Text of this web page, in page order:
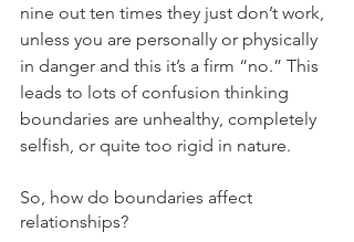
nine out ten times they just don’t work,
unless you are personally or physically
in danger and this it’s a firm “no.” This
leads to lots of confusion thinking
boundaries are unhealthy, completely
selfish, or quite too rigid in nature.
So, how do boundaries affect
relationships?